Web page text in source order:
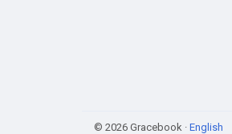
© 2026 Gracebook · English